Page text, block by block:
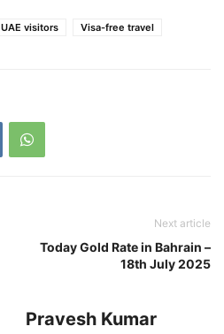
UAE visitors Visa-free travel
Next article
Today Gold Rate in Bahrain –
18th July 2025
Pravesh Kumar